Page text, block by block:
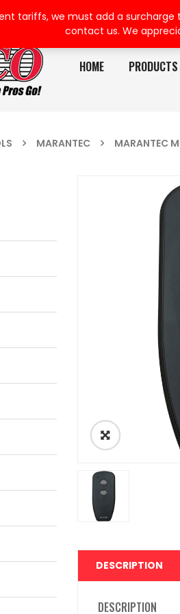
HOME PRODUCTS
MARANTEC MARANTEC
DESCRIPTION
DESCRIPTION
tariffs, we must add a
contact us. We